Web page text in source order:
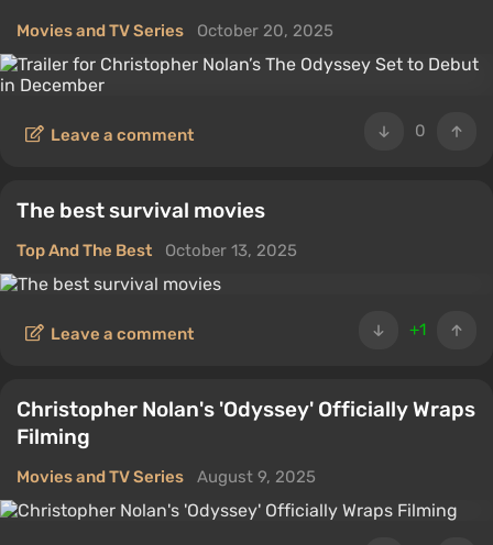
Movies and TV Series October 20, 2025
0
Leave a comment
The best survival movies
Top And The Best October 13, 2025
+1
Leave a comment
Christopher Nolan's 'Odyssey' Officially Wraps
Filming
Movies and TV Series August 9, 2025